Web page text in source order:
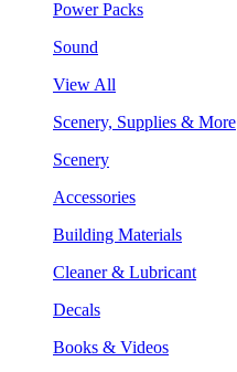
Power Packs
Sound
View All
Scenery, Supplies & More
Scenery
Accessories
Building Materials
Cleaner & Lubricant
Decals
Books & Videos